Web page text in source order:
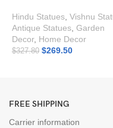
Hindu Statues, Vishnu
Antique Statues, Garden
Decor, Home Decor
$327.80 $269.50
FREE SHIPPING
Carrier information